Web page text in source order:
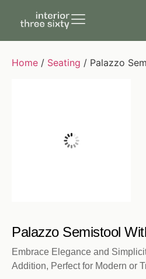
Home / Seating / Palazzo
Palazzo Semistool
Embrace Elegance and
Addition, Perfect for Modern or